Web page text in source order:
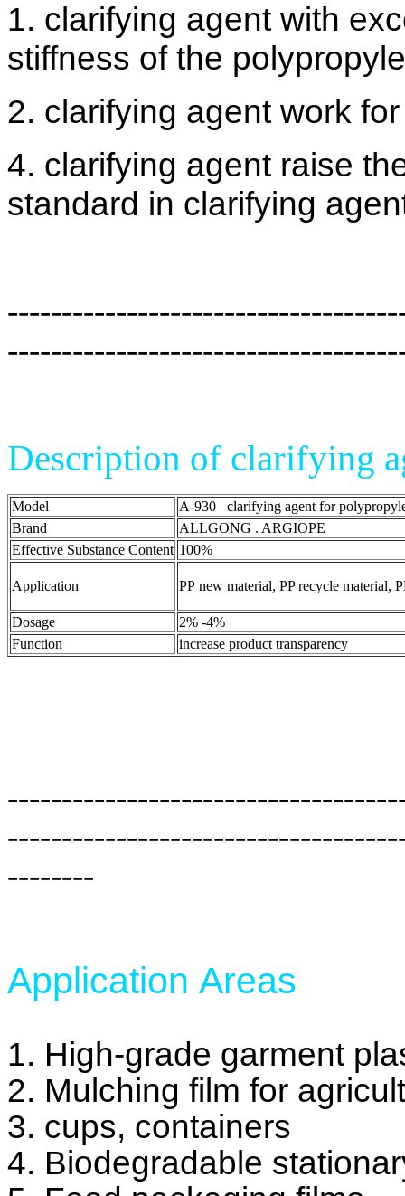
1. clarifying agent with
stiffness of the
2. clarifying agent work
4. clarifying agent raise
standard in clarifying
Description of clarifying
Model
A-930 clarifying agent for
Brand
ALLGONG . ARGIOPE
Effective Substance Content 100%
Application PP new material, PP recycle material,
Dosage
2% -4%
Function
increase product transparency
--------
Application Areas
1. High-grade garment
2. Mulching film for
3. cups, containers
4. Biodegradable